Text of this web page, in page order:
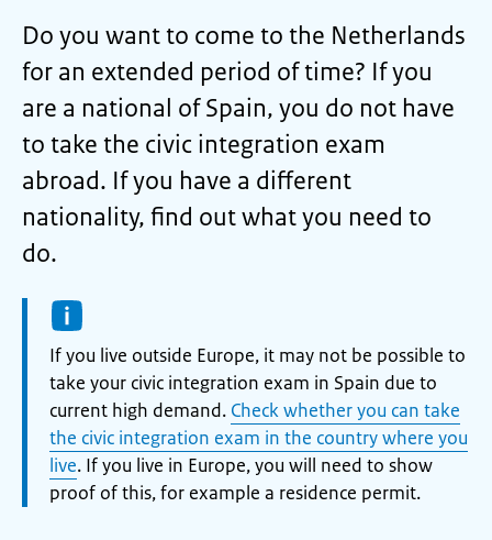
Do you want to come to the Netherlands
for an extended period of time? If you
are a national of Spain, you do not have
to take the civic integration exam
abroad. If you have a different
nationality, find out what you need to
do.
Information:
If you live outside Europe, it may not be possible to
take your civic integration exam in Spain due to
current high demand. Check whether you can take
the civic integration exam in the country where you
live. If you live in Europe, you will need to show
proof of this, for example a residence permit.